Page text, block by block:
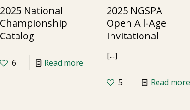
2025 National
Championship
Catalog
6 Read more
2025 NGSPA
Open All-Age
Invitational
[…]
5 Read more